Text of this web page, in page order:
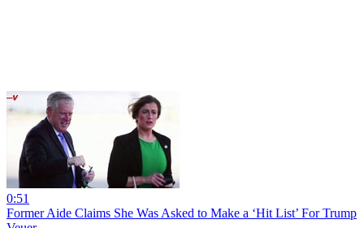
0:51
Former Aide Claims She Was Asked to Make a ‘Hit List’ For Trump